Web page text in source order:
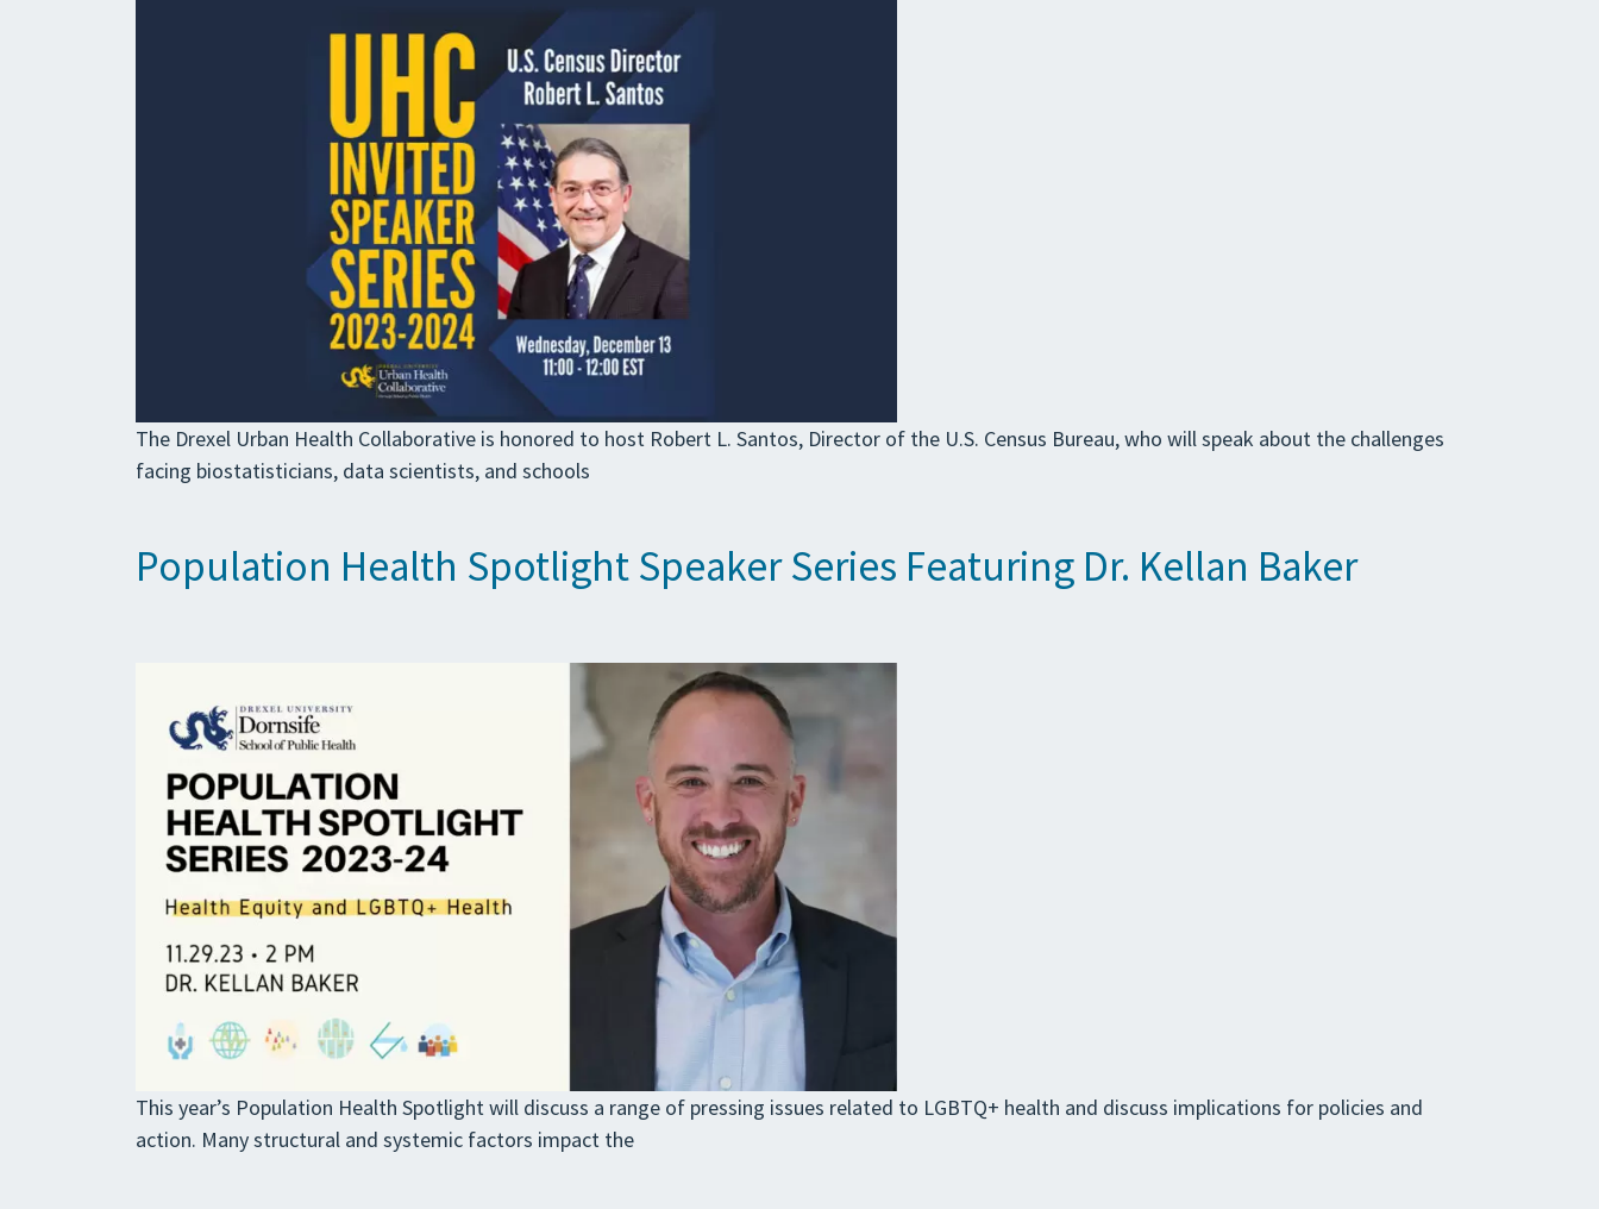
The Drexel Urban Health Collaborative is honored to host Robert L. Santos, Director of the U.S. Census Bureau, who will speak about the challenges
facing biostatisticians, data scientists, and schools
Population Health Spotlight Speaker Series Featuring Dr. Kellan Baker
This year’s Population Health Spotlight will discuss a range of pressing issues related to LGBTQ+ health and discuss implications for policies and
action. Many structural and systemic factors impact the